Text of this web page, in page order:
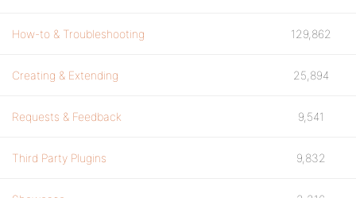
How-to & Troubleshooting 129,862
Creating & Extending 25,894
Requests & Feedback 9,541
Third Party Plugins 9,832